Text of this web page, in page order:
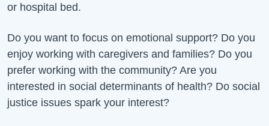
or hospital bed.
Do you want to focus on emotional support? Do you
enjoy working with caregivers and families? Do you
prefer working with the community? Are you
interested in social determinants of health? Do social
justice issues spark your interest?